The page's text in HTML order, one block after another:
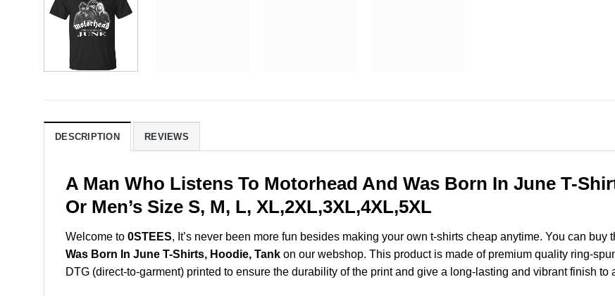
DESCRIPTION REVIEWS
A Man Who Listens To Motorhead And Was Born In June T-
Or Men’s Size S, M, L, XL,2XL,3XL,4XL,5XL
Welcome to 0STEES, It’s never been more fun besides making your own t-shirts cheap anytime. You can buy
Was Born In June T-Shirts, Hoodie, Tank on our webshop. This product is made of premium quality ring-
DTG (direct-to-garment) printed to ensure the durability of the print and give a long-lasting and vibrant finish to